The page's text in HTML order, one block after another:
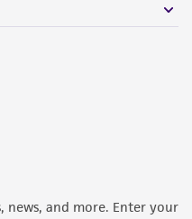
news, and more. Enter your